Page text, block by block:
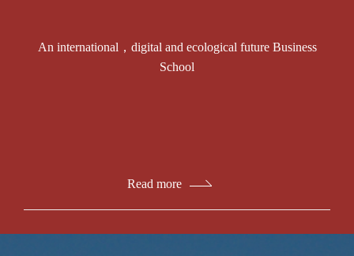
An international，digital and ecological future Business
School
Read more